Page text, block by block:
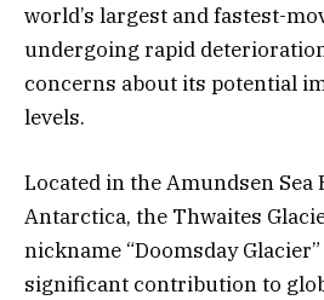
world’s largest and fastest-
undergoing rapid
concerns about its potential
levels.
Located in the Amundsen Sea
Antarctica, the Thwaites
nickname “Doomsday
significant contribution to